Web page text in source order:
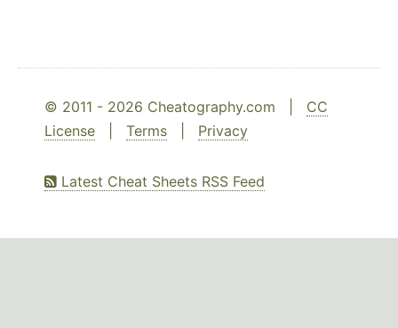
© 2011 - 2026 Cheatography.com | CC
License
Terms Privacy
Latest Cheat Sheets RSS Feed